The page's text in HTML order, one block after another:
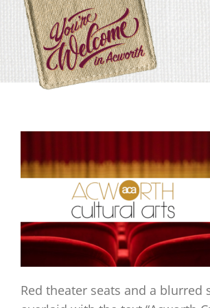
content
content
Red theater seats and a blurred